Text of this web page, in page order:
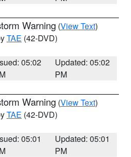
Warning (View Text)
TAE (42-DVD)
05:02
Updated: 05:02
PM
Warning (View Text)
TAE (42-DVD)
05:01
Updated: 05:01
PM